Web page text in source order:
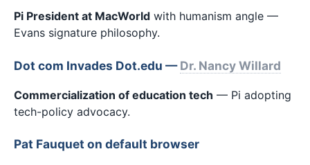
Pi President at MacWorld with humanism angle —
Evans signature philosophy.
Dot com Invades Dot.edu —Dr. Nancy Willard
Commercialization of education tech — Pi adopting
tech-policy advocacy.
Pat Fauquet on default browser